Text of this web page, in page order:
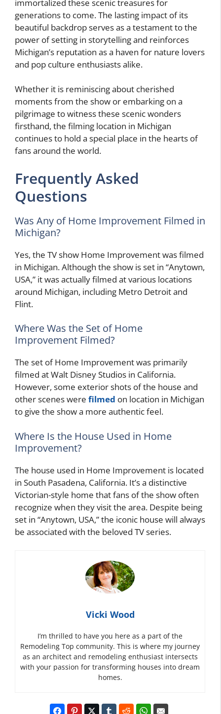
immortalized these scenic treasures for
generations to come. The lasting impact of its
beautiful backdrop serves as a testament to the
power of setting in storytelling and reinforces
Michigan’s reputation as a haven for nature lovers
and pop culture enthusiasts alike.
Whether it is reminiscing about cherished
moments from the show or embarking on a
pilgrimage to witness these scenic wonders
firsthand, the filming location in Michigan
continues to hold a special place in the hearts of
fans around the world.
Frequently Asked
Questions
Was Any of Home Improvement Filmed in
Michigan?
Yes, the TV show Home Improvement was filmed
in Michigan. Although the show is set in “Anytown,
USA,” it was actually filmed at various locations
around Michigan, including Metro Detroit and
Flint.
Where Was the Set of Home
Improvement Filmed?
The set of Home Improvement was primarily
filmed at Walt Disney Studios in California.
However, some exterior shots of the house and
other scenes were filmed on location in Michigan
to give the show a more authentic feel.
Where Is the House Used in Home
Improvement?
The house used in Home Improvement is located
in South Pasadena, California. It’s a distinctive
Victorian-style home that fans of the show often
recognize when they visit the area. Despite being
set in “Anytown, USA,” the iconic house will always
be associated with the beloved TV series.
Vicki Wood
I’m thrilled to have you here as a part of the
Remodeling Top community. This is where my journey
as an architect and remodeling enthusiast intersects
with your passion for transforming houses into dream
homes.